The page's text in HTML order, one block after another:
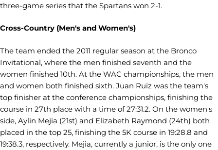
three-game series that the Spartans won 2-1.
Cross-Country (Men's and Women's)
The team ended the 2011 regular season at the Bronco
Invitational, where the men finished seventh and the
women finished 10th. At the WAC championships, the men
and women both finished sixth. Juan Ruiz was the team's
top finisher at the conference championships, finishing the
course in 27th place with a time of 27:31.2. On the women's
side, Aylin Mejia (21st) and Elizabeth Raymond (24th) both
placed in the top 25, finishing the 5K course in 19:28.8 and
19:38.3, respectively. Mejia, currently a junior, is the only one